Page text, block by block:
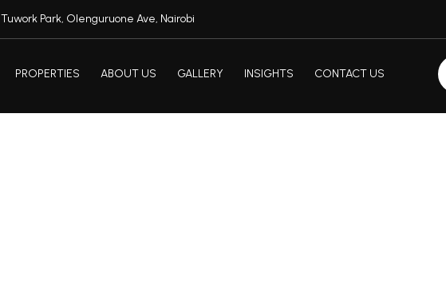
Tuwork Park, Olenguruone Ave, Nairobi
PROPERTIES ABOUT US GALLERY INSIGHTS CONTACT US